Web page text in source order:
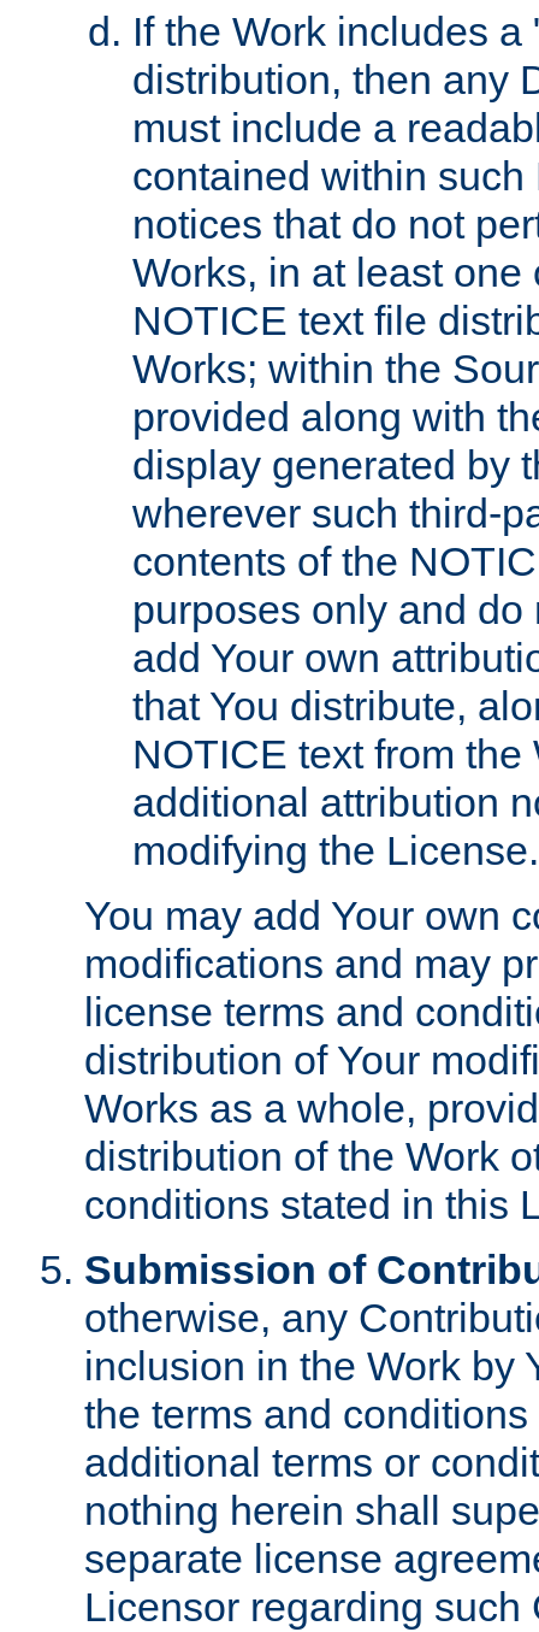
If the Work includes
distribution, then any
must include a
contained within
notices that do not
Works, in at least
NOTICE text file
Works; within the
provided along with
display generated by
wherever such third-
contents of the
purposes only and
add Your own
that You distribute,
NOTICE text from
additional attribution
modifying the License.
You may add Your own
modifications and may
license terms and
distribution of Your
Works as a whole,
distribution of the Work
conditions stated in this
Submission of
otherwise, any
inclusion in the Work by
the terms and
additional terms or
nothing herein shall
separate license
Licensor regarding such